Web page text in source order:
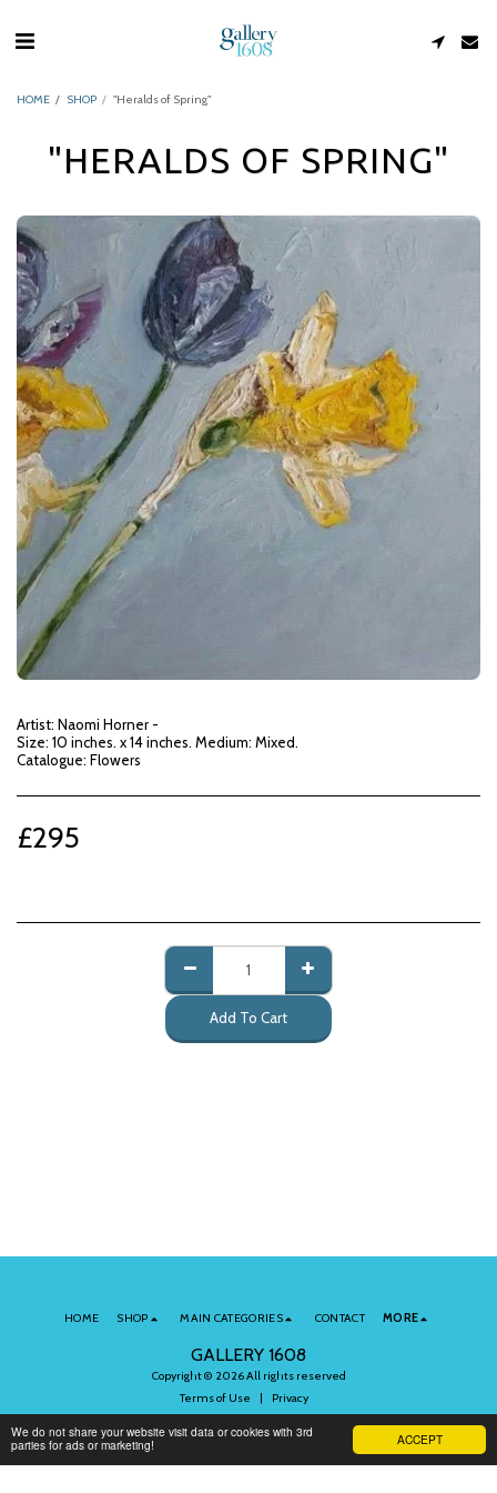
ACCEPT
We do not share your website visit data or cookies with 3rd
parties for ads or marketing!
HOME SHOP "Heralds of Spring"
"HERALDS OF SPRING"
Artist: Naomi Horner -
Size: 10 inches. x 14 inches. Medium: Mixed.
Catalogue: Flowers
£295
Add To Cart
GALLERY 1608
Copyright © 2026 All rights reserved
Terms of Use | Privacy
HOME SHOP MAIN CATEGORIES CONTACT MORE
Subscribe to Our Newsletter